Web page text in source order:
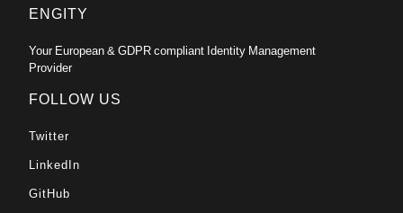
ENGITY
Your European & GDPR compliant Identity Management
Provider
FOLLOW US
Twitter
LinkedIn
GitHub